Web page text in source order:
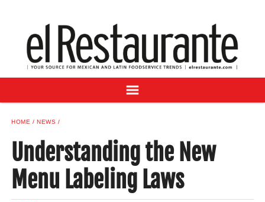
DIGITAL ISSUES
RECIPES
BUYER'S GUIDE
ADVERTISE
SAMPLE CENTER
MEXICAN WINE/LIQUOR
HOME NEWS
Understanding the New
Menu Labeling Laws